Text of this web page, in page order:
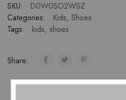
SKU:
D0W0SO2WSZ
Categories:
Kids, Shoes
Tags:
kids, shoes
Share: